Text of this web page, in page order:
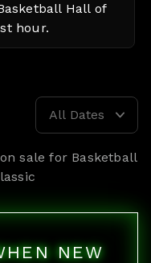
Hall of
hour.
All Dates
sale for Basketball
NEW